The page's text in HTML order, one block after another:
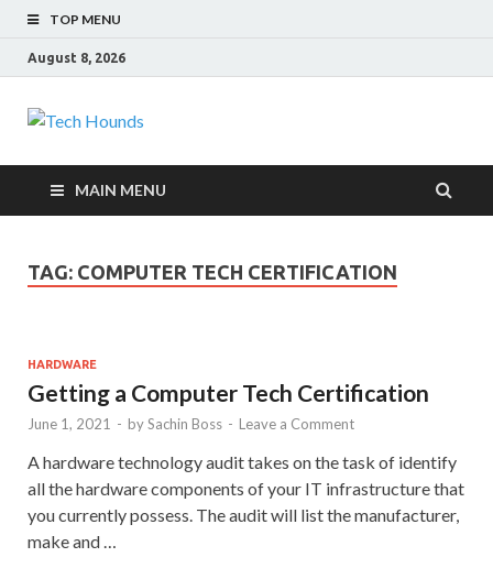
TOP MENU
August 8, 2026
Tech Hounds
MAIN MENU
TAG: COMPUTER TECH CERTIFICATION
HARDWARE
Getting a Computer Tech Certification
June 1, 2021 - bySachin Boss - Leave a Comment
A hardware technology audit takes on the task of identify
all the hardware components of your IT infrastructure that
you currently possess. The audit will list the manufacturer,
make and …